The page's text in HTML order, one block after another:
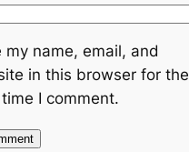
my name, email, and
in this browser for the
I comment.